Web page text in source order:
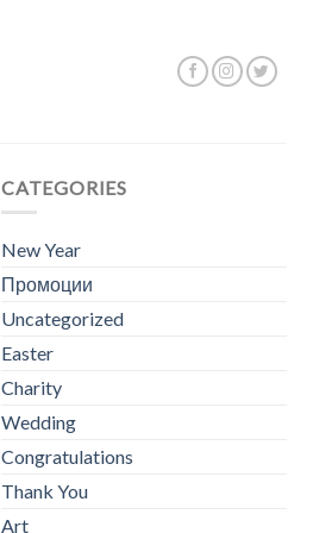
CATEGORIES
New Year
Промоции
Uncategorized
Easter
Charity
Wedding
Congratulations
Thank You
Art